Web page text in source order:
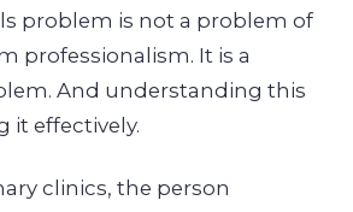
problem is not a problem of
professionalism. It is a
And understanding this
it effectively.
clinics, the person